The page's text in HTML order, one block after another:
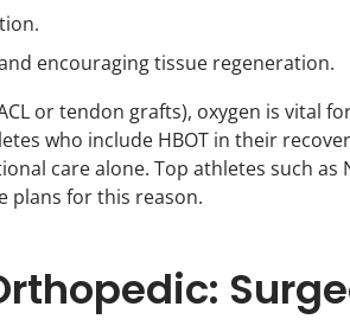
encouraging tissue regeneration.
or tendon grafts), oxygen is vital
who include HBOT in their
care alone. Top athletes such as
plans for this reason.